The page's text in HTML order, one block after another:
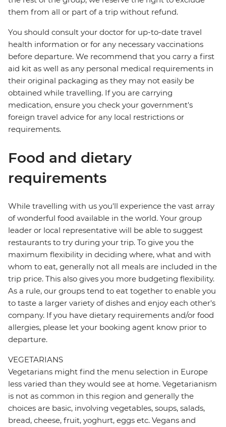
them from all or part of a trip without refund.
You should consult your doctor for up-to-date travel
health information or for any necessary vaccinations
before departure. We recommend that you carry a first
aid kit as well as any personal medical requirements in
their original packaging as they may not easily be
obtained while travelling. If you are carrying
medication, ensure you check your government's
foreign travel advice for any local restrictions or
requirements.
Food and dietary
requirements
While travelling with us you'll experience the vast array
of wonderful food available in the world. Your group
leader or local representative will be able to suggest
restaurants to try during your trip. To give you the
maximum flexibility in deciding where, what and with
whom to eat, generally not all meals are included in the
trip price. This also gives you more budgeting flexibility.
As a rule, our groups tend to eat together to enable you
to taste a larger variety of dishes and enjoy each other's
company. If you have dietary requirements and/or food
allergies, please let your booking agent know prior to
departure.
VEGETARIANS
Vegetarians might find the menu selection in Europe
less varied than they would see at home. Vegetarianism
is not as common in this region and generally the
choices are basic, involving vegetables, soups, salads,
bread, cheese, fruit, yoghurt, eggs etc. Vegans and